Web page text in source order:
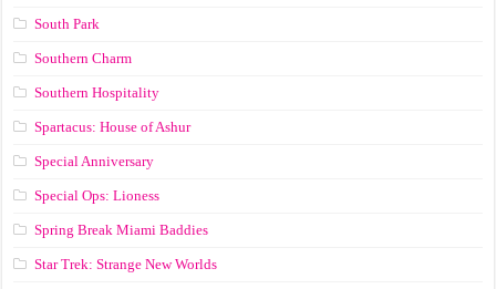
South Park
Southern Charm
Southern Hospitality
Spartacus: House of Ashur
Special Anniversary
Special Ops: Lioness
Spring Break Miami Baddies
Star Trek: Strange New Worlds